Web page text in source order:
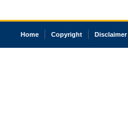
Home Copyright Disclaimer